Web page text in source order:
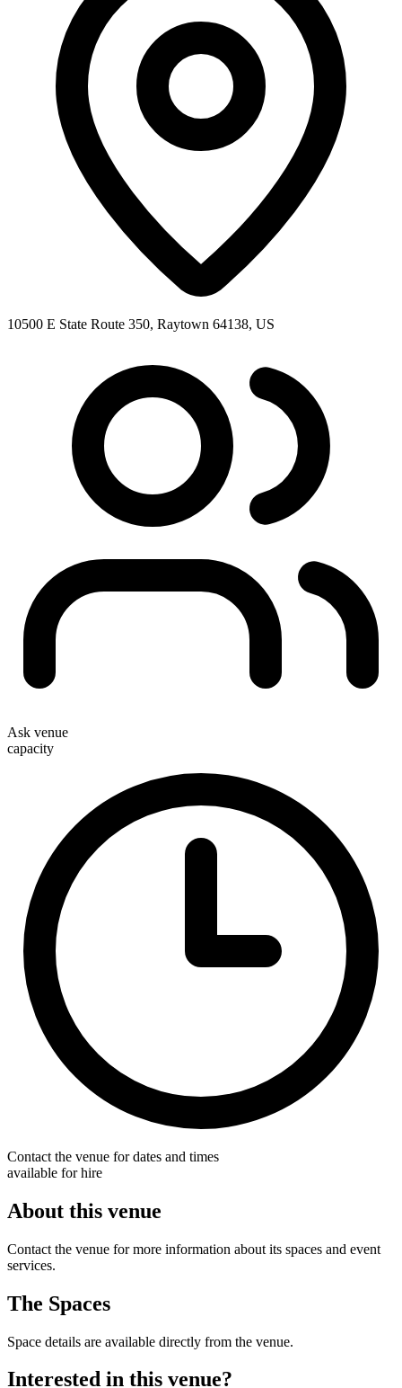
10500 E State Route 350, Raytown 64138, US
Ask venue
capacity
Contact the venue for dates and times
available for hire
About this venue
Contact the venue for more information about its spaces and event
services.
The Spaces
Space details are available directly from the venue.
Interested in this venue?